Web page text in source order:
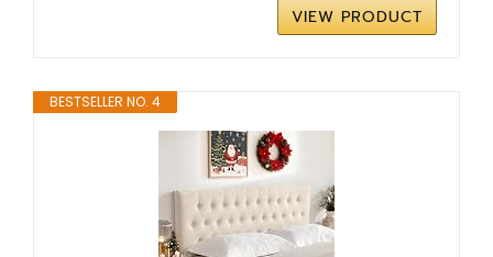
VIEW PRODUCT
BESTSELLER NO. 4